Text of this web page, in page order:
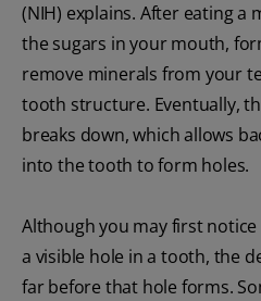
(NIH) explains. After eating a
the sugars in your mouth,
remove minerals from your
tooth structure. Eventually,
breaks down, which allows
into the tooth to form holes.
Although you may first notice
a visible hole in a tooth, the
far before that hole forms.